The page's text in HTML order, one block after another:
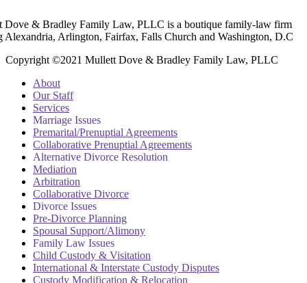
Dove & Bradley Family Law, PLLC is a boutique family-law firm
Alexandria, Arlington, Fairfax, Falls Church and Washington, D.C
Copyright ©2021 Mullett Dove & Bradley Family Law, PLLC
About
Our Staff
Services
Marriage Issues
Premarital/Prenuptial Agreements
Collaborative Prenuptial Agreements
Alternative Divorce Resolution
Mediation
Arbitration
Collaborative Divorce
Divorce Issues
Pre-Divorce Planning
Spousal Support/Alimony
Family Law Issues
Child Custody & Visitation
International & Interstate Custody Disputes
Custody Modification & Relocation